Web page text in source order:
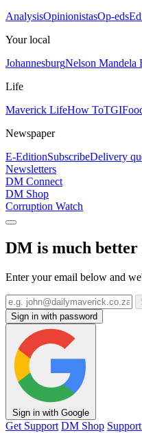
AnalysisOpinionistasOp-eds
Your local
JohannesburgNelson Mandela
Life
Maverick LifeHow To
Newspaper
E-EditionSubscribeDelivery
Newsletters
DM Connect
DM Shop
Corruption Watch
DM is much better
Enter your email below and
Sign in with password
Sign in with Google
Get Support DM Shop